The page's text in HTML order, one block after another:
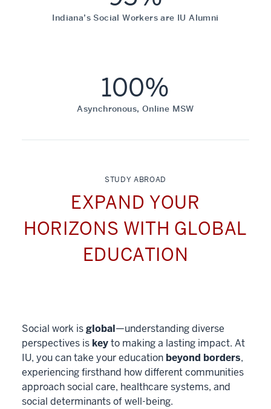
Indiana’s Social Workers are IU Alumni
100%
Asynchronous, Online MSW
STUDY ABROAD
EXPAND YOUR
HORIZONS WITH GLOBAL
EDUCATION
Social work isglobal—understanding diverse
perspectives is keyto making a lasting impact. At
IU, you can take your education beyond borders,
experiencing firsthand how different communities
approach social care, healthcare systems, and
social determinants of well-being.